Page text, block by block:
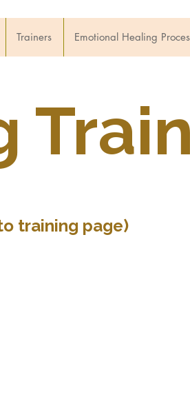
Trainers Emotional Healing
training page)